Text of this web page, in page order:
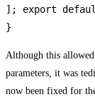
]; export
}
Although this
parameters, it was
now been fixed for